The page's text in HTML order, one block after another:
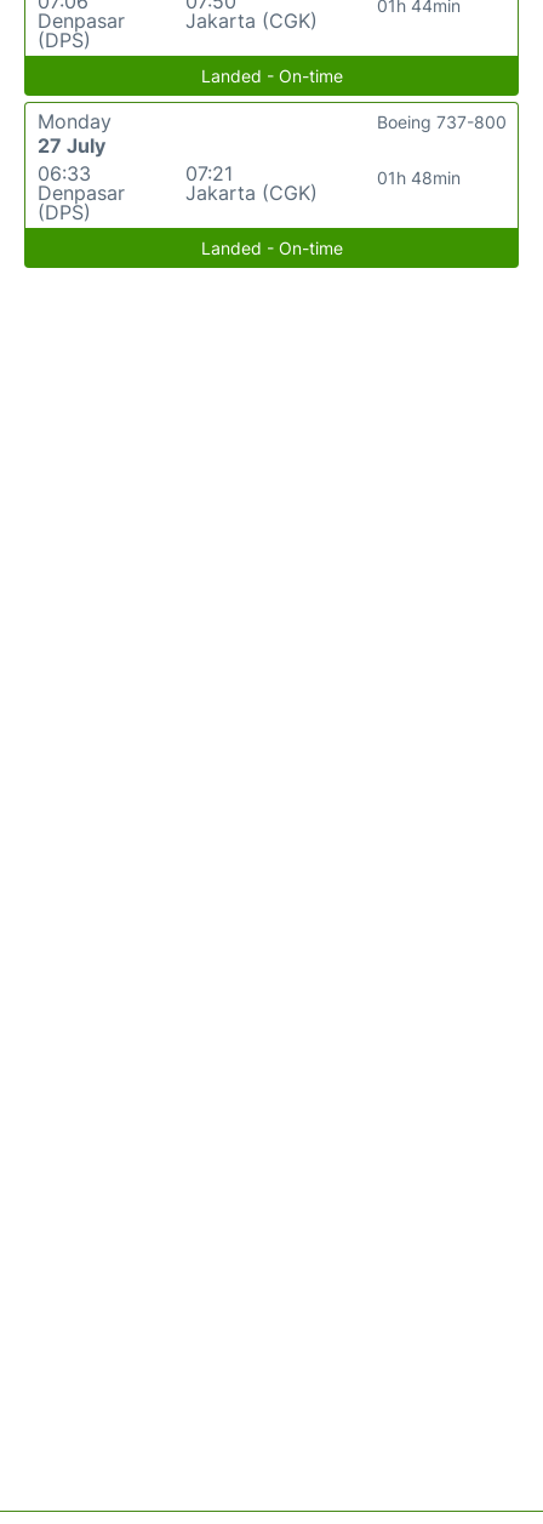
Denpasar
(DPS)
Jakarta (CGK)
01h 44min
Landed - On-time
Monday
27 July
06:33
Denpasar
(DPS)
07:21
Jakarta (CGK)
01h 48min
Boeing 737-800
Landed - On-time